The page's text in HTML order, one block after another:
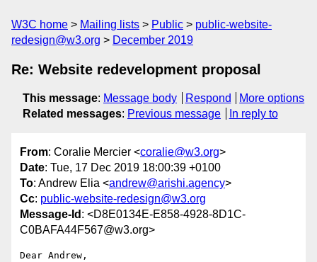
W3C home Mailing lists Public
public-website-
redesign@w3.org
December 2019
Re: Website redevelopment proposal
This message: Message body Respond
More options
Related messages: Previous message In reply to
From: Coralie Mercier <coralie@w3.org>
Date: Tue, 17 Dec 2019 18:00:39 +0100
To: Andrew Elia <andrew@arishi.agency>
Cc: public-website-redesign@w3.org
Message-Id : <D8E0134E-E858-4928-8D1C-
C0BAFA44F567@w3.org>
Dear Andrew,